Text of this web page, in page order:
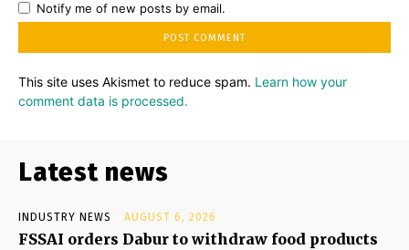
Notify me of new posts by email.
This site uses Akismet to reduce spam. Learn how your
comment data is processed.
Latest news
INDUSTRY NEWS AUGUST 6, 2026
FSSAI orders Dabur to withdraw food products